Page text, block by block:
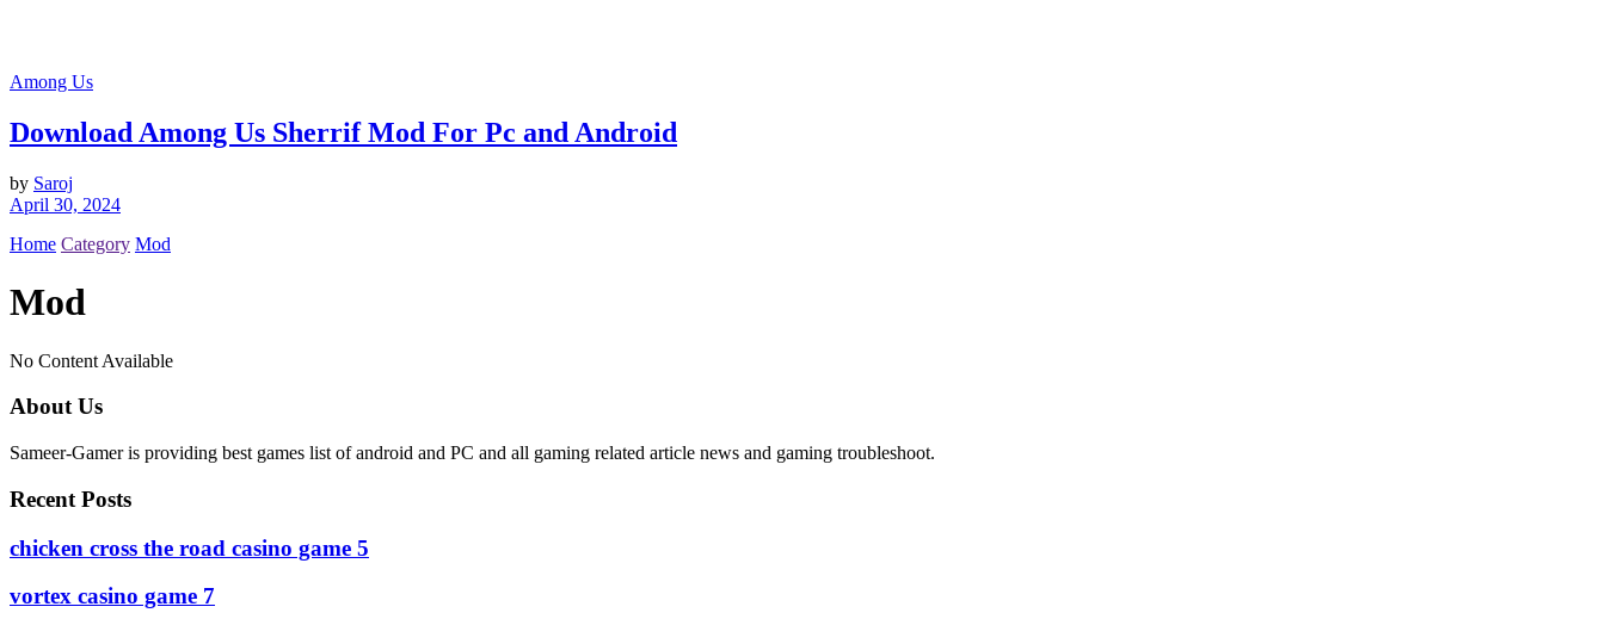
Among Us
Download Among Us Sherrif Mod For Pc and Android
by Saroj
April 30, 2024
Home Category Mod
Mod
No Content Available
About Us
Sameer-Gamer is providing best games list of android and PC and all gaming related article news and gaming troubleshoot.
Recent Posts
сhicken cross the road casino game 5
vortex casino game 7